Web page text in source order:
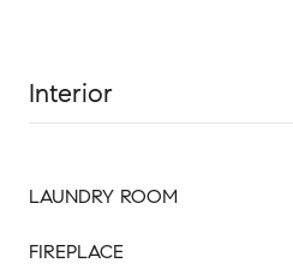
Interior
LAUNDRY ROOM
FIREPLACE